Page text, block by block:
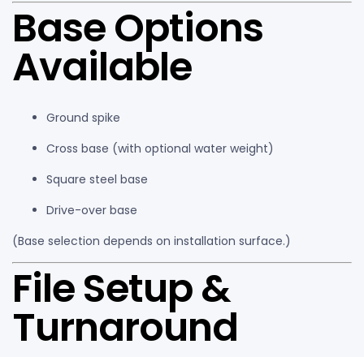
Base Options
Available
Ground spike
Cross base (with optional water weight)
Square steel base
Drive-over base
(Base selection depends on installation surface.)
File Setup &
Turnaround